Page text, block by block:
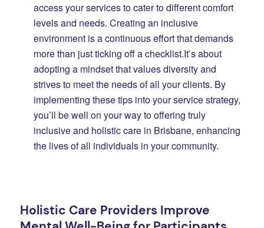
access your services to cater to different comfort
levels and needs. Creating an inclusive
environment is a continuous effort that demands
more than just ticking off a checklist.It’s about
adopting a mindset that values diversity and
strives to meet the needs of all your clients. By
implementing these tips into your service strategy,
you’ll be well on your way to offering truly
inclusive and holistic care in Brisbane, enhancing
the lives of all individuals in your community.
Holistic Care Providers Improve